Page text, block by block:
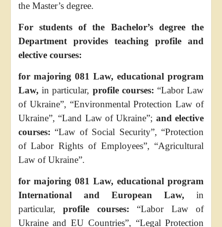
the Master’s degree.
For students of the Bachelor’s degree the
Department provides teaching profile and
elective courses:
for majoring 081 Law, educational program
Law, in particular, profile courses: “Labor Law
of Ukraine”, “Environmental Protection Law of
Ukraine”, “Land Law of Ukraine”; and elective
courses: “Law of Social Security”, “Protection
of Labor Rights of Employees”, “Agricultural
Law of Ukraine”.
for majoring 081 Law, educational program
International and European Law, in
particular,profile courses: “Labor Law of
Ukraine and EU Countries”, “Legal Protection